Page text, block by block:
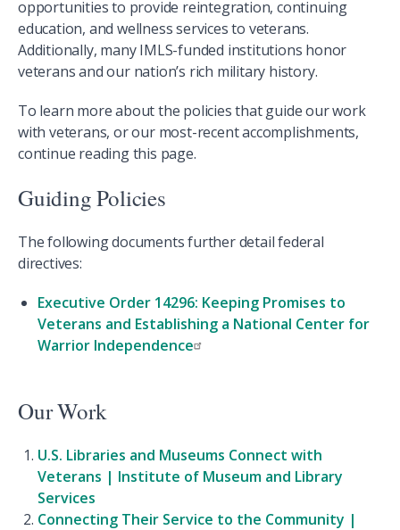
opportunities to provide reintegration, continuing
education, and wellness services to veterans.
Additionally, many IMLS-funded institutions honor
veterans and our nation’s rich military history.
To learn more about the policies that guide our work
with veterans, or our most-recent accomplishments,
continue reading this page.
Guiding Policies
The following documents further detail federal
directives:
Executive Order 14296: Keeping Promises to
Veterans and Establishing a National Center for
Warrior Independence
Our Work
U.S. Libraries and Museums Connect with
Veterans | Institute of Museum and Library
Services
Connecting Their Service to the Community |